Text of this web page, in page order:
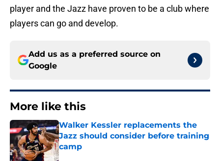
player and the Jazz have proven to be a club where
players can go and develop.
Add us as a preferred source on
Google
More like this
Walker Kessler replacements the
Jazz should consider before training
camp
Published by on Invalid Date